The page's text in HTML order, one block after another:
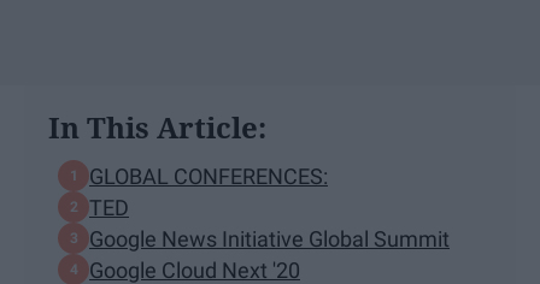
In This Article:
GLOBAL CONFERENCES:
TED
Google News Initiative Global Summit
Google Cloud Next '20